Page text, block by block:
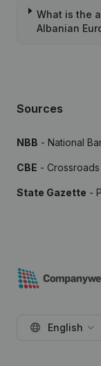
What is the
Albanian
Sources
NBB - National
CBE -
State Gazette -
English